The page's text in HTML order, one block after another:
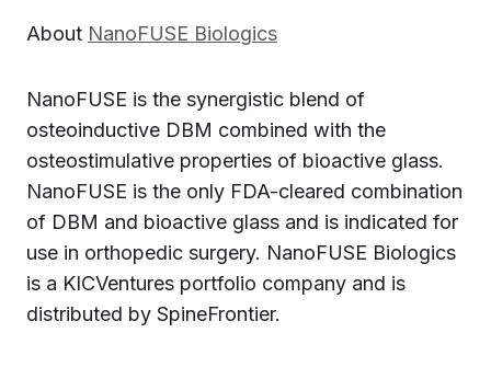
About NanoFUSE Biologics
NanoFUSE is the synergistic blend of
osteoinductive DBM combined with the
osteostimulative properties of bioactive glass.
NanoFUSE is the only FDA-cleared combination
of DBM and bioactive glass and is indicated for
use in orthopedic surgery. NanoFUSE Biologics
is a KICVentures portfolio company and is
distributed by SpineFrontier.